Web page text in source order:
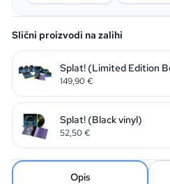
Slični proizvodi na zalihi
Splat! (Limited Edition
149,90€
Splat! (Black vinyl)
52,50€
Opis